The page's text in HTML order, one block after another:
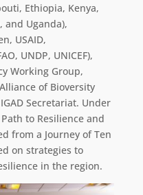
Ethiopia, Kenya,
and Uganda),
USAID,
UNDP, UNICEF),
Working Group,
of Bioversity
Secretariat. Under
to Resilience and
from a Journey of Ten
on strategies to
in the region.